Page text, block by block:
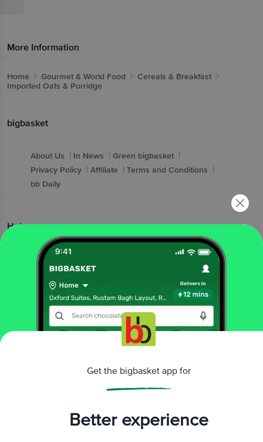
More Information
Home Gourmet & World Food
Cereals & Breakfast
Imported Oats & Porridge
bigbasket
About Us | In News | Green bigbasket |
Privacy Policy | Affiliate | Terms and Conditions |
bb Daily
Help
FAQs
bb Wallet T&Cs |
Popular Brands
| Red Bull
Fortune Haldiram's | Ferrero
kwality wallss |
Get the bigbasket app for
Better experience